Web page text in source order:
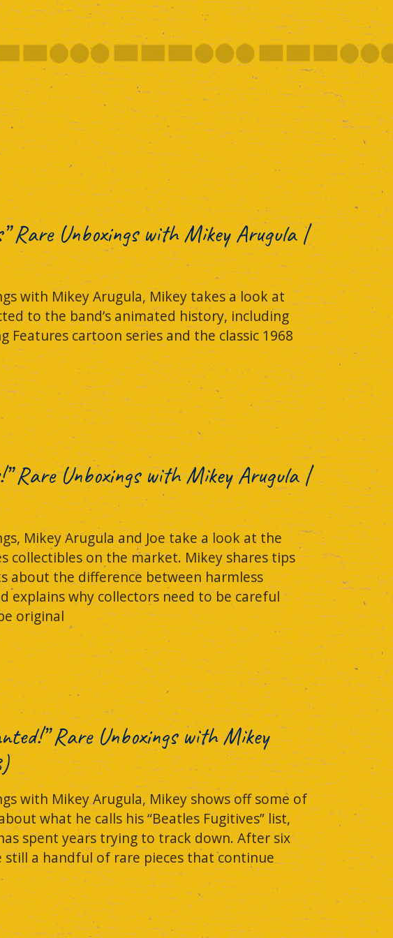
Rare Unboxings with Mikey Arugula |
with Mikey Arugula, Mikey takes a look at
to the band’s animated history, including
cartoon series and the classic 1968
Rare Unboxings with Mikey Arugula |
Mikey Arugula and Joe take a look at the
collectibles on the market. Mikey shares tips
about the difference between harmless
explains why collectors need to be careful
original
Rare Unboxings with Mikey
with Mikey Arugula, Mikey shows off some of
what he calls his “Beatles Fugitives” list,
spent years trying to track down. After six
still a handful of rare pieces that continue